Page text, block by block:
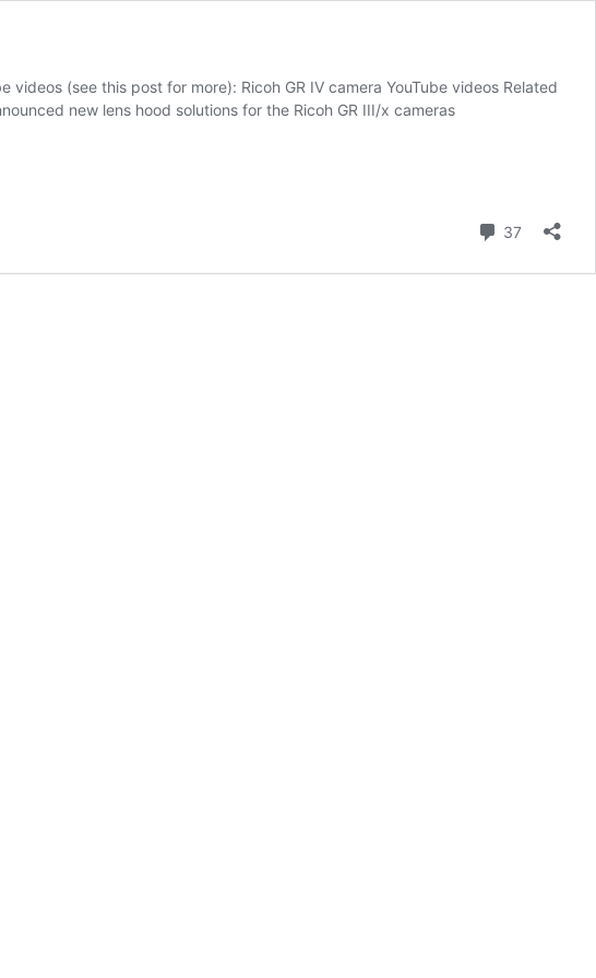
(see this post for more): Ricoh GR IV camera YouTube videos Related
new lens hood solutions for the Ricoh GR III/x cameras
37Comments